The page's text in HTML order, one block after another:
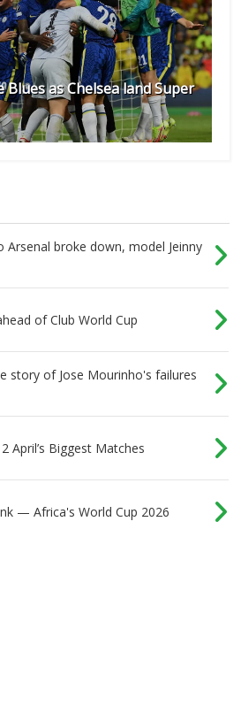
as Chelsea land Super
broke down, model Jeinny
of Club World Cup
story of Jose Mourinho's failures
April’s Biggest Matches
— Africa's World Cup 2026